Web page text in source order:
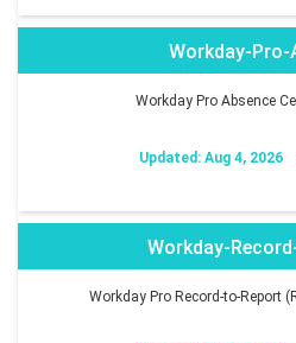
Workday-Pro-
Workday Pro Absence
Updated: Aug 4, 2026
Workday-
Workday Pro Record-to-Report